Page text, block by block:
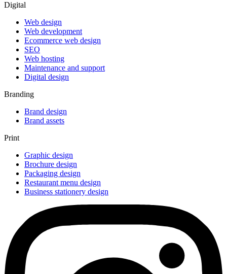
Digital
Web design
Web development
Ecommerce web design
SEO
Web hosting
Maintenance and support
Digital design
Branding
Brand design
Brand assets
Print
Graphic design
Brochure design
Packaging design
Restaurant menu design
Business stationery design